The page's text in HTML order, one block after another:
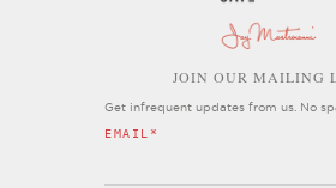
JOIN OUR MAILING
Get infrequent updates from us. No
EMAIL
*